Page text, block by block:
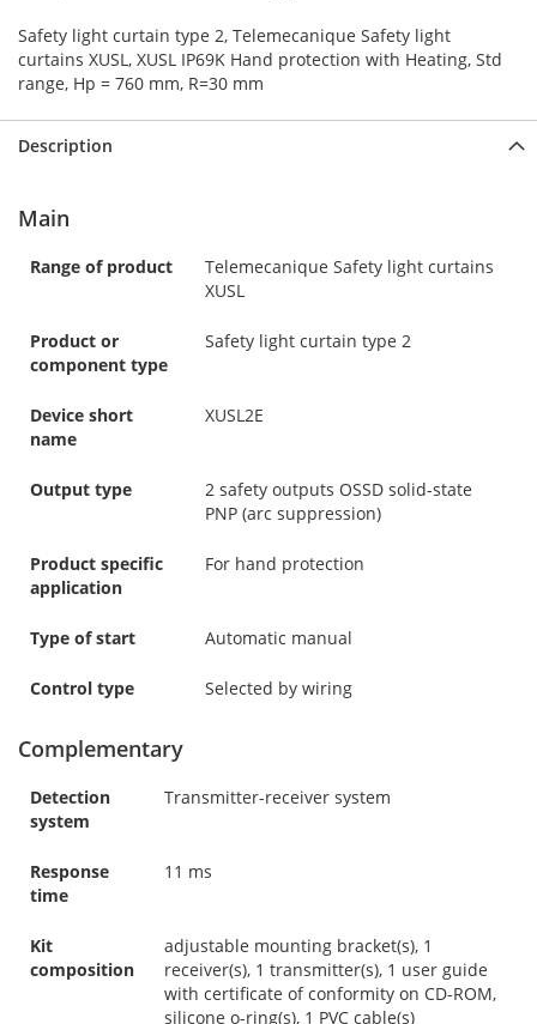
Safety light curtain type 2, Telemecanique Safety light
curtains XUSL, XUSL IP69K Hand protection with Heating, Std
range, Hp = 760 mm, R=30 mm
Description
Main
Range of product
Telemecanique Safety light curtains
XUSL
Product or
component type
Safety light curtain type 2
Device short
name
XUSL2E
Output type
2 safety outputs OSSD solid-state
PNP (arc suppression)
Product specific
application
For hand protection
Type of start Automatic manual
Control type Selected by wiring
Complementary
Detection
system
Transmitter-receiver system
Response
time
11 ms
Kit
composition
adjustable mounting bracket(s), 1
receiver(s), 1 transmitter(s), 1 user guide
with certificate of conformity on CD-ROM,
silicone o-ring(s), 1 PVC cable(s)